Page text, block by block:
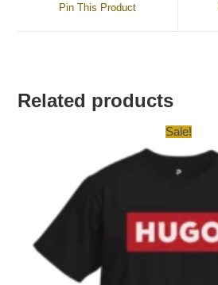
Pin This Product
Related products
Sale!